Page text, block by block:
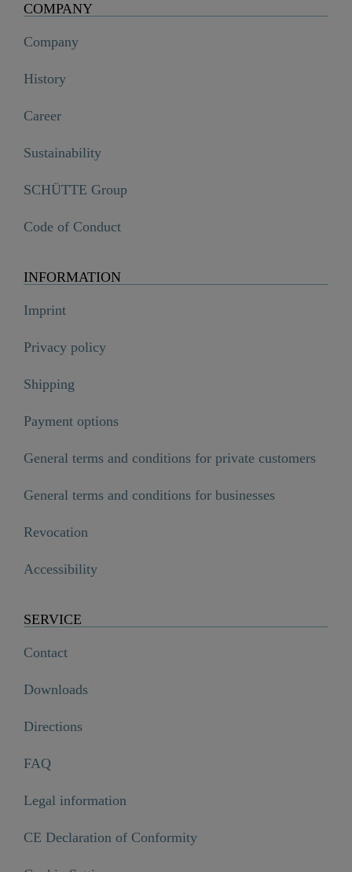
COMPANY
Company
History
Career
Sustainability
SCHÜTTE Group
Code of Conduct
INFORMATION
Imprint
Privacy policy
Shipping
Payment options
General terms and conditions for private customers
General terms and conditions for businesses
Revocation
Accessibility
SERVICE
Contact
Downloads
Directions
FAQ
Legal information
CE Declaration of Conformity